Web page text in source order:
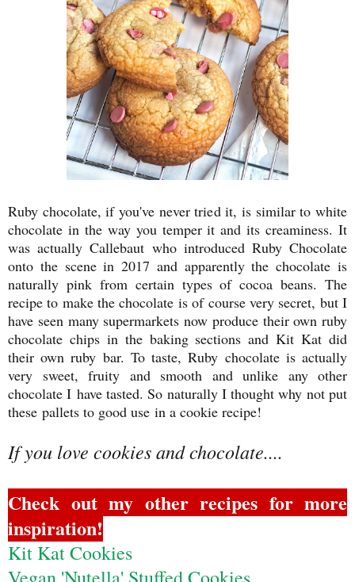
Ruby chocolate, if you've never tried it, is similar to white
chocolate in the way you temper it and its creaminess. It
was actually Callebaut who introduced Ruby Chocolate
onto the scene in 2017 and apparently the chocolate is
naturally pink from certain types of cocoa beans. The
recipe to make the chocolate is of course very secret, but I
have seen many supermarkets now produce their own ruby
chocolate chips in the baking sections and Kit Kat did
their own ruby bar. To taste, Ruby chocolate is actually
very sweet, fruity and smooth and unlike any other
chocolate I have tasted. So naturally I thought why not put
these pallets to good use in a cookie recipe!
If you love cookies and chocolate....
Check out my other recipes for more
inspiration!
Kit Kat Cookies